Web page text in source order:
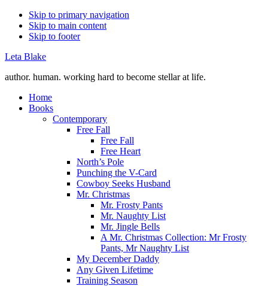
Skip to primary navigation
Skip to main content
Skip to footer
Leta Blake
author. human. working hard to become stellar at life.
Home
Books
Contemporary
Free Fall
Free Fall
Free Heart
North’s Pole
Punching the V-Card
Cowboy Seeks Husband
Mr. Christmas
Mr. Frosty Pants
Mr. Naughty List
Mr. Jingle Bells
A Mr. Christmas Collection: Mr Frosty
Pants, Mr Naughty List
My December Daddy
Any Given Lifetime
Training Season